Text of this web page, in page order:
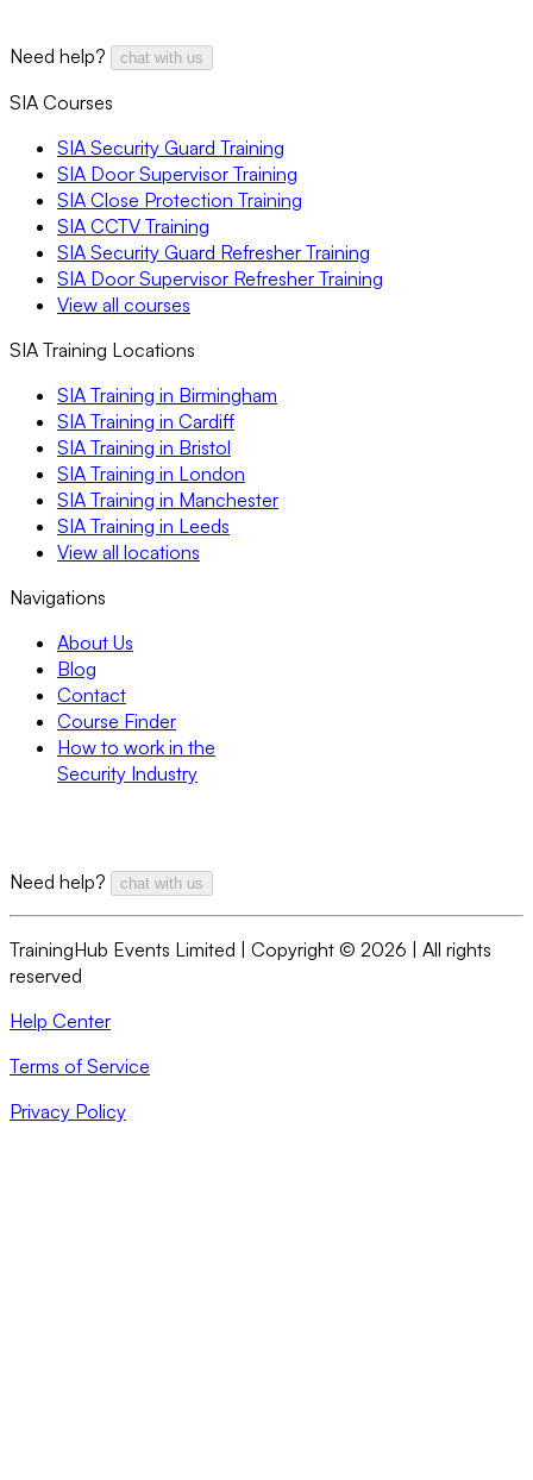
Need help? chat with us
SIA Courses
SIA Security Guard Training
SIA Door Supervisor Training
SIA Close Protection Training
SIA CCTV Training
SIA Security Guard Refresher Training
SIA Door Supervisor Refresher Training
View all courses
SIA Training Locations
SIA Training in Birmingham
SIA Training in Cardiff
SIA Training in Bristol
SIA Training in London
SIA Training in Manchester
SIA Training in Leeds
View all locations
Navigations
About Us
Blog
Contact
Course Finder
How to work in the
Security Industry
Need help? chat with us
TrainingHub Events Limited | Copyright © 2026 | All rights
reserved
Help Center
Terms of Service
Privacy Policy